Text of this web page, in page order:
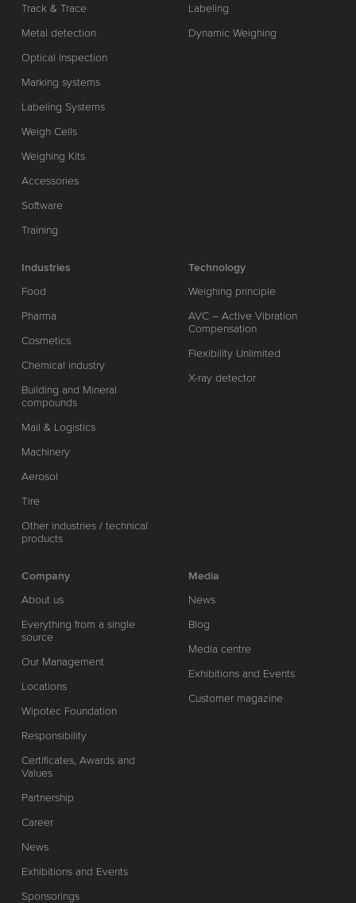
Track & Trace
Metal detection
Optical Inspection
Marking systems
Labeling Systems
Weigh Cells
Weighing Kits
Accessories
Software
Training
Labeling
Dynamic Weighing
Industries
Food
Pharma
Cosmetics
Chemical industry
Building and Mineral
compounds
Mail & Logistics
Machinery
Aerosol
Tire
Other industries / technical
products
Technology
Weighing principle
AVC – Active Vibration
Compensation
Flexibility Unlimited
X-ray detector
Company
About us
Everything from a single
source
Our Management
Locations
Wipotec Foundation
Responsibility
Certificates, Awards and
Values
Partnership
Career
News
Exhibitions and Events
Sponsorings
Media
News
Blog
Media centre
Exhibitions and Events
Customer magazine